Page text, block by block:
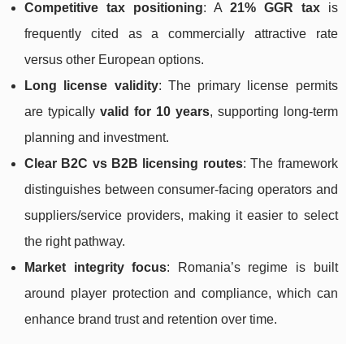
Competitive tax positioning: A 21% GGR taxis
frequently cited as a commercially attractive rate
versus other European options.
Long license validity: The primary license permits
are typically valid for 10 years, supporting long-term
planning and investment.
Clear B2C vs B2B licensing routes: The framework
distinguishes between consumer-facing operators and
suppliers/service providers, making it easier to select
the right pathway.
Market integrity focus: Romania’s regime is built
around player protection and compliance, which can
enhance brand trust and retention over time.